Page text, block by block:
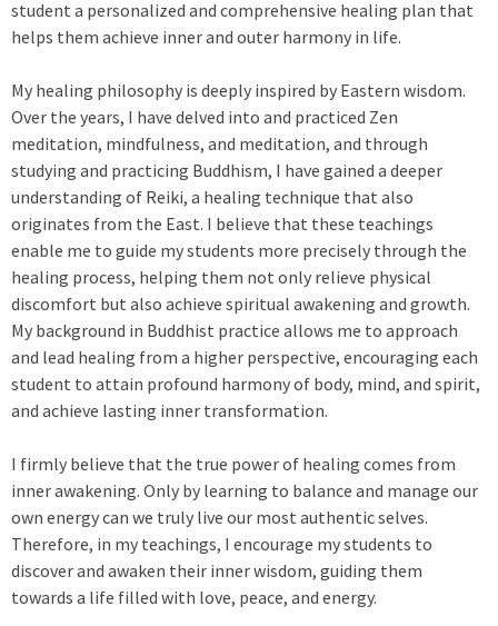
student a personalized and comprehensive healing plan that
helps them achieve inner and outer harmony in life.
My healing philosophy is deeply inspired by Eastern wisdom.
Over the years, I have delved into and practiced Zen
meditation, mindfulness, and meditation, and through
studying and practicing Buddhism, I have gained a deeper
understanding of Reiki, a healing technique that also
originates from the East. I believe that these teachings
enable me to guide my students more precisely through the
healing process, helping them not only relieve physical
discomfort but also achieve spiritual awakening and growth.
My background in Buddhist practice allows me to approach
and lead healing from a higher perspective, encouraging each
student to attain profound harmony of body, mind, and spirit,
and achieve lasting inner transformation.
I firmly believe that the true power of healing comes from
inner awakening. Only by learning to balance and manage our
own energy can we truly live our most authentic selves.
Therefore, in my teachings, I encourage my students to
discover and awaken their inner wisdom, guiding them
towards a life filled with love, peace, and energy.